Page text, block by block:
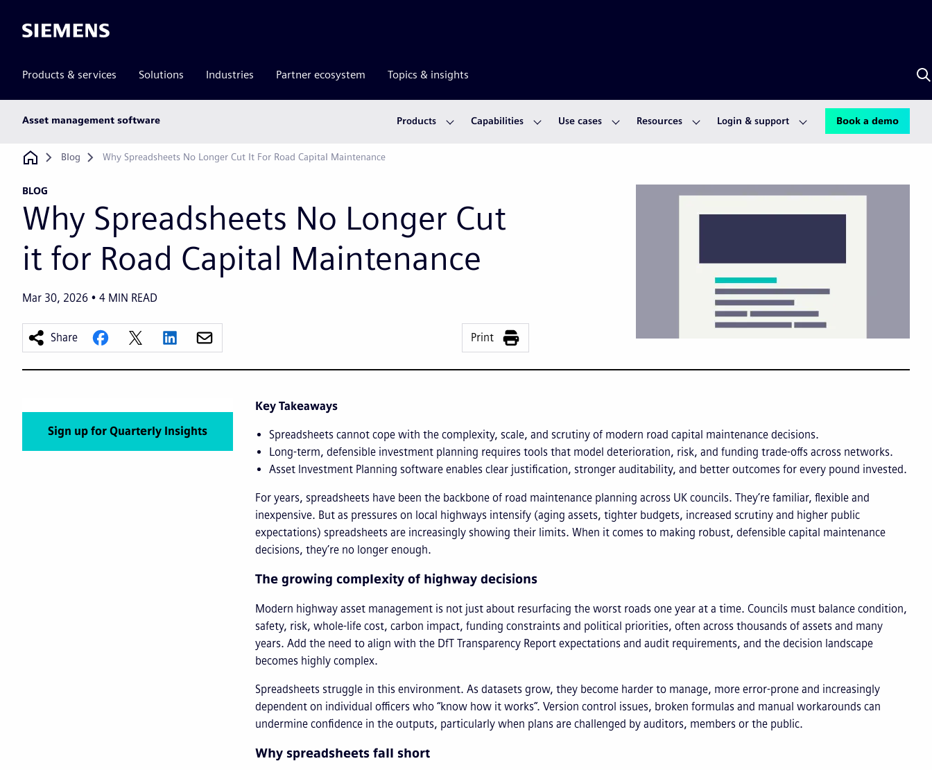
Siemens
Products & services Solutions Industries Partner ecosystem Topics & insights
Asset management software Products Capabilities Use cases Resources Login & support Book a demo
Breadcrumb
Blog Why Spreadsheets No Longer Cut It For Road Capital Maintenance
BLOG
Why Spreadsheets No Longer Cut
it for Road Capital Maintenance
Mar 30, 2026 4 MIN READ
Share Print
Key Takeaways
Spreadsheets cannot cope with the complexity, scale, and scrutiny of modern road capital maintenance decisions.
Long-term, defensible investment planning requires tools that model deterioration, risk, and funding trade-offs across networks.
Asset Investment Planning software enables clear justification, stronger auditability, and better outcomes for every pound invested.
For years, spreadsheets have been the backbone of road maintenance planning across UK councils. They’re familiar, flexible and
inexpensive. But as pressures on local highways intensify (aging assets, tighter budgets, increased scrutiny and higher public
expectations) spreadsheets are increasingly showing their limits. When it comes to making robust, defensible capital maintenance
decisions, they’re no longer enough.
The growing complexity of highway decisions
Modern highway asset management is not just about resurfacing the worst roads one year at a time. Councils must balance condition,
safety, risk, whole-life cost, carbon impact, funding constraints and political priorities, often across thousands of assets and many
years. Add the need to align with the DfT Transparency Report expectations and audit requirements, and the decision landscape
becomes highly complex.
Spreadsheets struggle in this environment. As datasets grow, they become harder to manage, more error-prone and increasingly
dependent on individual officers who “know how it works”. Version control issues, broken formulas and manual workarounds can
undermine confidence in the outputs, particularly when plans are challenged by auditors, members or the public.
Why spreadsheets fall short
Sign up for Quarterly Insights